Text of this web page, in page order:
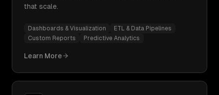
that scale.
Dashboards & Visualization
ETL & Data Pipelines
Custom Reports
Predictive Analytics
Learn More